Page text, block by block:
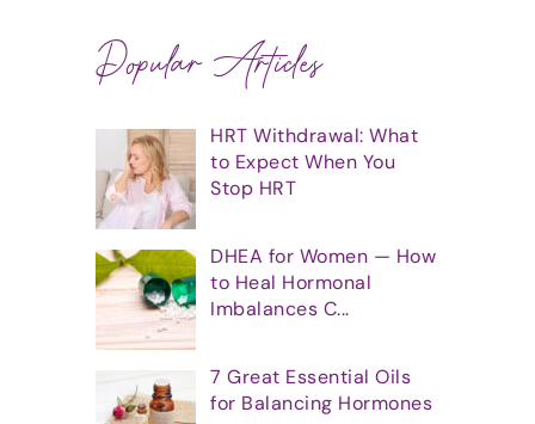
Popular Articles
HRT Withdrawal: What
to Expect When You
Stop HRT
DHEA for Women — How
to Heal Hormonal
Imbalances C...
7 Great Essential Oils
for Balancing Hormones